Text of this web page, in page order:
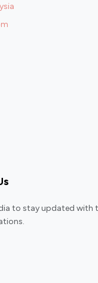
to stay updated with